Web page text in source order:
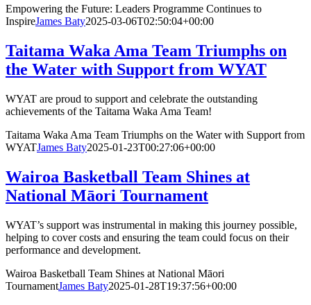
Empowering the Future: Leaders Programme Continues to
InspireJames Baty2025-03-06T02:50:04+00:00
Taitama Waka Ama Team Triumphs on
the Water with Support from WYAT
WYAT are proud to support and celebrate the outstanding
achievements of the Taitama Waka Ama Team!
Taitama Waka Ama Team Triumphs on the Water with Support from
WYATJames Baty2025-01-23T00:27:06+00:00
Wairoa Basketball Team Shines at
National Māori Tournament
WYAT’s support was instrumental in making this journey possible,
helping to cover costs and ensuring the team could focus on their
performance and development.
Wairoa Basketball Team Shines at National Māori
TournamentJames Baty2025-01-28T19:37:56+00:00